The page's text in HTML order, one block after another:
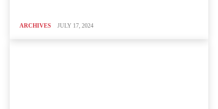
ARCHIVES JULY 17, 2024